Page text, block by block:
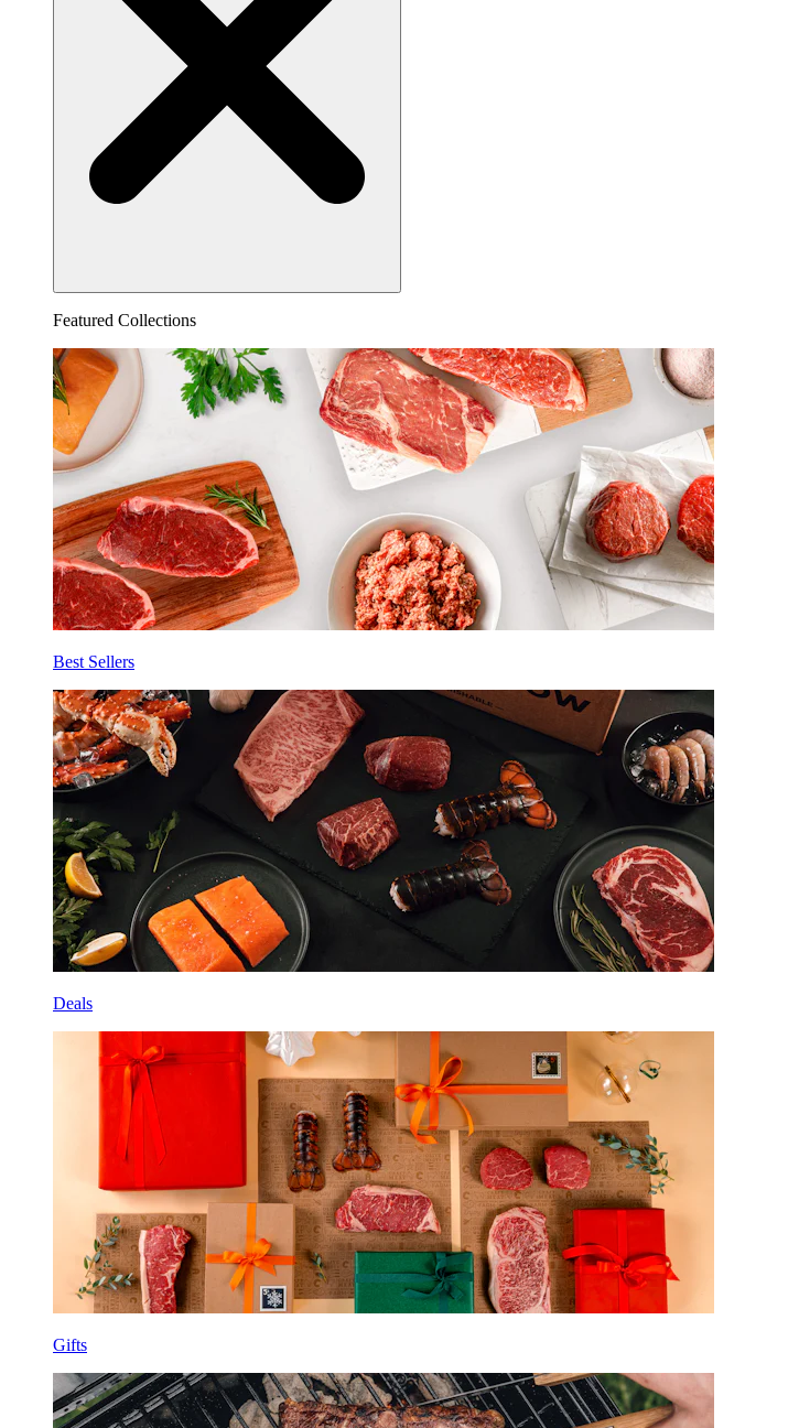
Featured Collections
Best Sellers
Deals
Gifts